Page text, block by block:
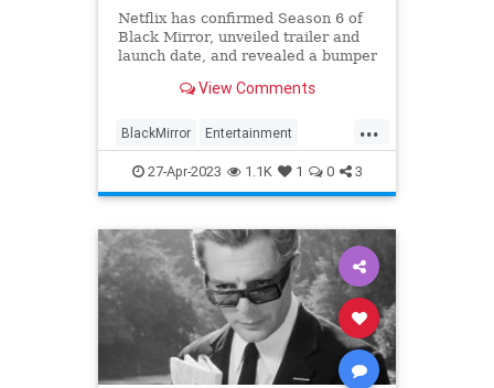
Netflix has confirmed Season 6 of
Black Mirror, unveiled trailer and
launch date, and revealed a bumper
Mara, Michael Cera and Salma
View Comments
...
BlackMirror Entertainment
EntertainmentNews Netflix
ScienceFiction
27-Apr-2023 1.1K 1 0 3